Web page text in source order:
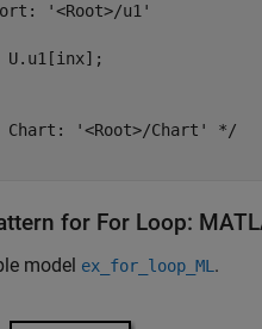
'<Root>/u1'
U.u1[inx];
Chart: '<Root>/Chart' */
for For Loop:
model ex_for_loop_ML .